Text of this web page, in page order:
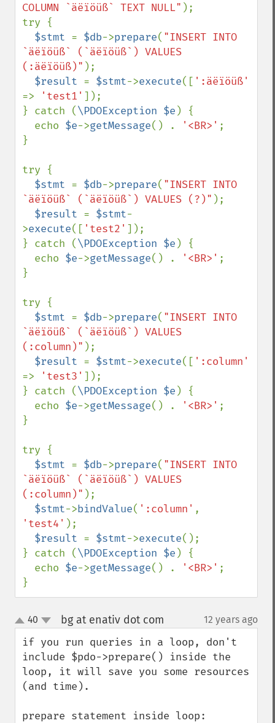
COLUMN `äëïöüß` TEXT NULL" );
try {
$stmt = $db->prepare( "INSERT INTO
`äëïöüß` (`äëïöüß`) VALUES
(:äëïöüß)" );
$result = $stmt->execute([
=>
'test1' ]);
} catch (\PDOException $e ) {
  echo
$e->getMessage() . '<BR>' ;
}
try {
$stmt = $db->prepare( "INSERT INTO
`äëïöüß` (`äëïöüß`) VALUES (?)" );
$result = $stmt-
>execute([ 'test2' ]);
} catch (\PDOException $e ) {
  echo
$e->getMessage() . '<BR>' ;
}
try {
$stmt = $db->prepare( "INSERT INTO
`äëïöüß` (`äëïöüß`) VALUES
(:column)" );
$result = $stmt->execute([
=>
'test3' ]);
} catch (\PDOException $e ) {
  echo
$e->getMessage() . '<BR>' ;
}
try {
$stmt = $db->prepare( "INSERT INTO
`äëïöüß` (`äëïöüß`) VALUES
(:column)" );
$stmt->bindValue( ':column'
'test4' );
$result = $stmt->execute();
} catch (\PDOException $e ) {
  echo
$e->getMessage() . '<BR>' ;
}
up
down
40 bg at enativ dot com 12 years ago
if you run queries in a loop, don't
include $pdo->prepare() inside the
loop, it will save you some resources
(and time).
prepare statement inside loop: